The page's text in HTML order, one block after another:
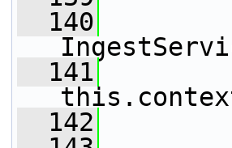
  140
  141
  142